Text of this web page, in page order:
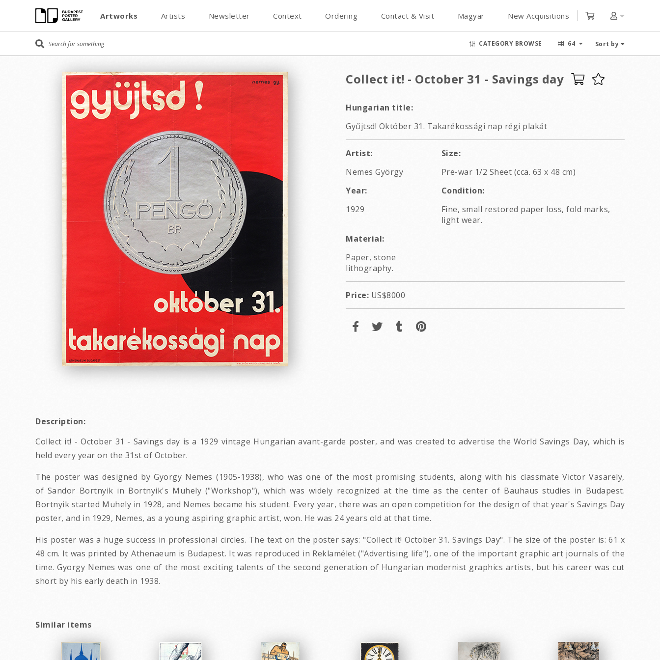
Artworks Artists Newsletter Context Ordering Contact & Visit Magyar New Acquisitions
CATEGORY BROWSE 64 Sort by
Collect it! - October 31 - Savings day
Hungarian title:
Gyűjtsd! Október 31. Takarékossági nap régi plakát
Artist:
Nemes György
Size:
Pre-war 1/2 Sheet (cca. 63 x 48 cm)
Year:
1929
Condition:
Fine, small restored paper loss, fold marks,
light wear.
Material:
Paper, stone
lithography.
Price: US$8000
Description:
Collect it! - October 31 - Savings day is a 1929 vintage Hungarian avant-garde poster, and was created to advertise the World Savings Day, which is
held every year on the 31st of October.
The poster was designed by Gyorgy Nemes (1905-1938), who was one of the most promising students, along with his classmate Victor Vasarely,
of Sandor Bortnyik in Bortnyik's Muhely ("Workshop"), which was widely recognized at the time as the center of Bauhaus studies in Budapest.
Bortnyik started Muhely in 1928, and Nemes became his student. Every year, there was an open competition for the design of that year's Savings Day
poster, and in 1929, Nemes, as a young aspiring graphic artist, won. He was 24 years old at that time.
His poster was a huge success in professional circles. The text on the poster says: "Collect it! October 31. Savings Day". The size of the poster is: 61 x
48 cm. It was printed by Athenaeum is Budapest. It was reproduced in Reklamélet ("Advertising life"), one of the important graphic art journals of the
time. Gyorgy Nemes was one of the most exciting talents of the second generation of Hungarian modernist graphics artists, but his career was cut
short by his early death in 1938.
Similar items